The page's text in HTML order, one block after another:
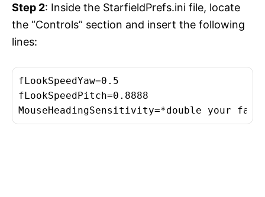
Step 2: Inside the StarfieldPrefs.ini file, locate
the “Controls” section and insert the following
lines:
fLookSpeedYaw=0.5
fLookSpeedPitch=0.8888
MouseHeadingSensitivity=*double your